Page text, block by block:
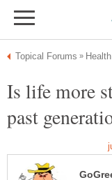
Is life more